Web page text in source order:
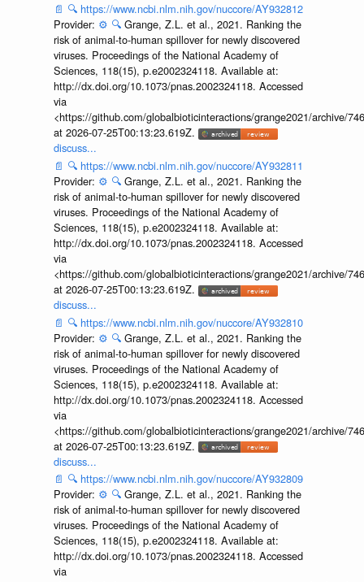
📄 🔍 https://www.ncbi.nlm.nih.gov/nuccore/AY932812
Provider: ⚙️ 🔍 Grange, Z.L. et al., 2021. Ranking the
risk of animal-to-human spillover for newly discovered
viruses. Proceedings of the National Academy of
Sciences, 118(15), p.e2002324118. Available at:
http://dx.doi.org/10.1073/pnas.2002324118. Accessed
via
<https://github.com/globalbioticinteractions/grange2021/archive/
at 2026-07-25T00:13:23.619Z.
discuss...
📄 🔍 https://www.ncbi.nlm.nih.gov/nuccore/AY932811
Provider: ⚙️ 🔍 Grange, Z.L. et al., 2021. Ranking the
risk of animal-to-human spillover for newly discovered
viruses. Proceedings of the National Academy of
Sciences, 118(15), p.e2002324118. Available at:
http://dx.doi.org/10.1073/pnas.2002324118. Accessed
via
<https://github.com/globalbioticinteractions/grange2021/archive/
at 2026-07-25T00:13:23.619Z.
discuss...
📄 🔍 https://www.ncbi.nlm.nih.gov/nuccore/AY932810
Provider: ⚙️ 🔍 Grange, Z.L. et al., 2021. Ranking the
risk of animal-to-human spillover for newly discovered
viruses. Proceedings of the National Academy of
Sciences, 118(15), p.e2002324118. Available at:
http://dx.doi.org/10.1073/pnas.2002324118. Accessed
via
<https://github.com/globalbioticinteractions/grange2021/archive/
at 2026-07-25T00:13:23.619Z.
discuss...
📄 🔍 https://www.ncbi.nlm.nih.gov/nuccore/AY932809
Provider: ⚙️ 🔍 Grange, Z.L. et al., 2021. Ranking the
risk of animal-to-human spillover for newly discovered
viruses. Proceedings of the National Academy of
Sciences, 118(15), p.e2002324118. Available at:
http://dx.doi.org/10.1073/pnas.2002324118. Accessed
via